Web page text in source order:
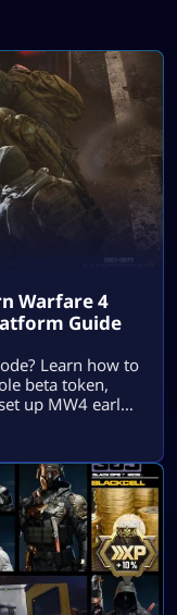
Warfare 4
Guide
Learn how to
beta token,
up MW4 early